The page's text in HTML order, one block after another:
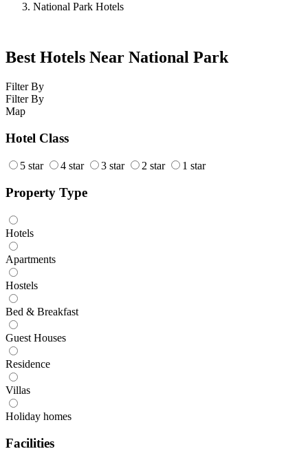
National Park Hotels
Best Hotels Near National Park
Filter By
Filter By
Map
Hotel Class
5 star 4 star 3 star 2 star 1 star
Property Type
Hotels
Apartments
Hostels
Bed & Breakfast
Guest Houses
Residence
Villas
Holiday homes
Facilities